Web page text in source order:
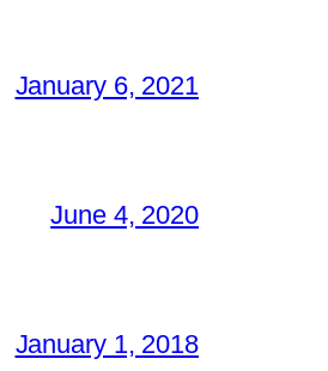
January 6, 2021
June 4, 2020
January 1, 2018